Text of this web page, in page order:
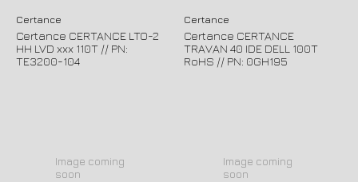
Certance
Certance CERTANCE LTO-2
HH LVD xxx 110T // PN:
TE3200-104
Certance
Certance CERTANCE
TRAVAN 40 IDE DELL 100T
RoHS // PN: 0GH195
Image coming
soon
Image coming
soon